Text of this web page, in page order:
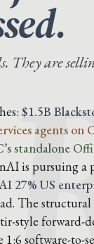
They are
$1.5B
agents
standalone
is pursuing a
27% US
The
style forward-
software-